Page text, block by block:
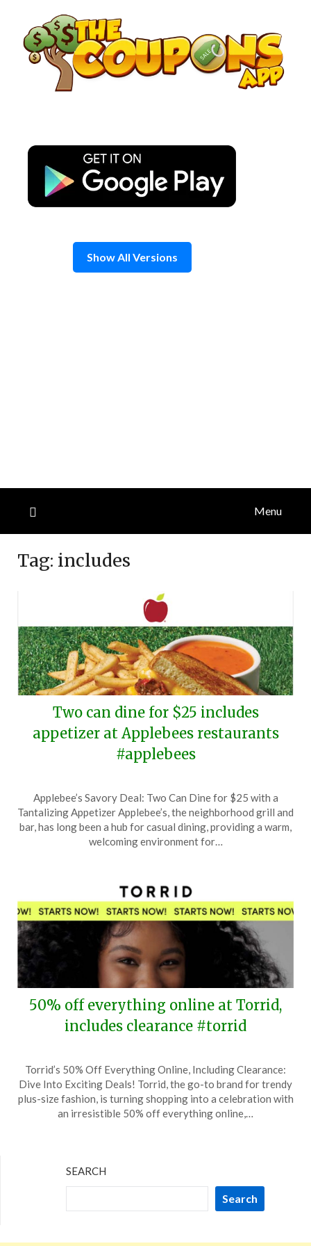
content
Show All Versions
Menu
Tag: includes
Two can dine for $25 includes
appetizer at Applebees restaurants
#applebees
on
November
16,
TheCouponsApp
Applebee’s Savory Deal: Two Can Dine for $25 with a
Tantalizing Appetizer Applebee’s, the neighborhood grill and
bar, has long been a hub for casual dining, providing a warm,
welcoming environment for…
50% off everything online at Torrid,
includes clearance #torrid
on
August
14,
TheCouponsApp
Torrid’s 50% Off Everything Online, Including Clearance:
Dive Into Exciting Deals! Torrid, the go-to brand for trendy
plus-size fashion, is turning shopping into a celebration with
an irresistible 50% off everything online,…
SEARCH
Search